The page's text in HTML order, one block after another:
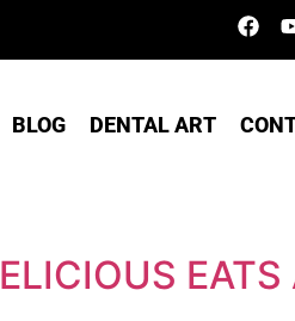
BLOG DENTAL ART